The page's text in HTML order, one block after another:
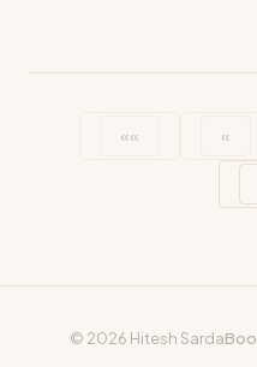
«« «
© 2026 Hitesh Sarda